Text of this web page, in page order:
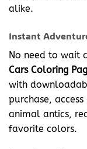
alike.
Instant
No need to wait
Cars Coloring
with
purchase,
animal antics,
favorite colors.